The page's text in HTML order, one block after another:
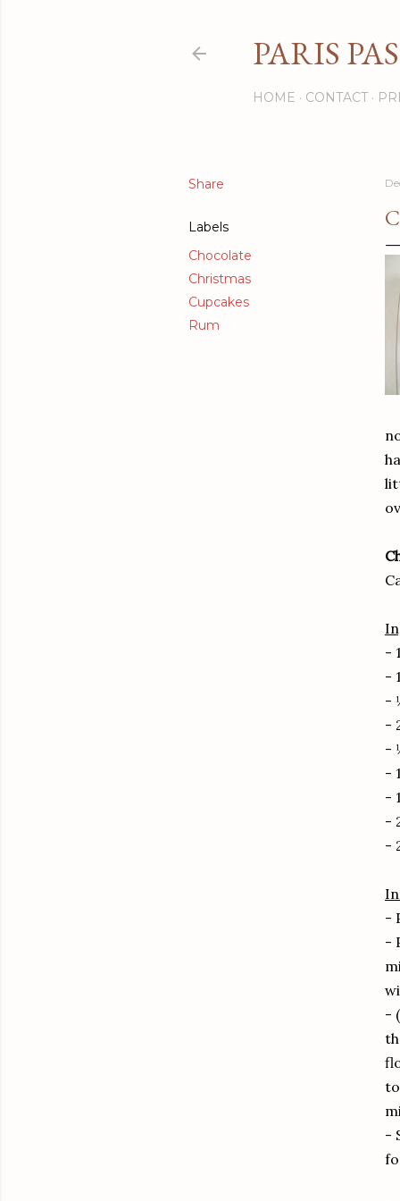
PARIS
HOME CONTACT
Share
Labels
Chocolate
Christmas
Cupcakes
Rum
-
-
-
-
-
-
-
-
-
-
-
-
-